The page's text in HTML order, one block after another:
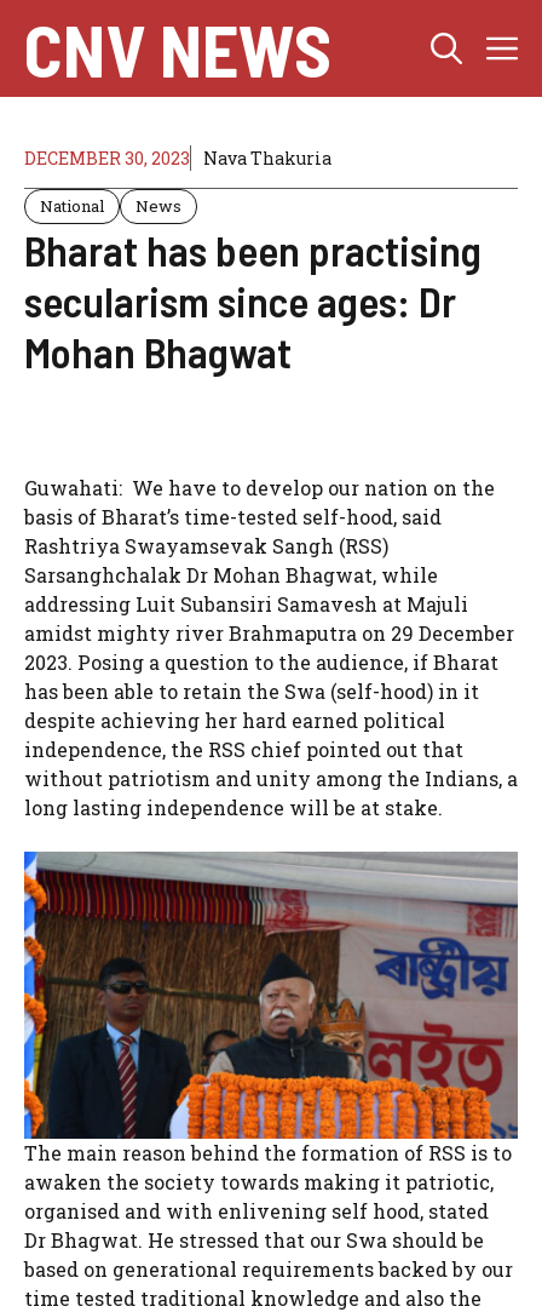
content
CNV NEWS
DECEMBER 30, 2023 Nava Thakuria
National News
Bharat has been practising
secularism since ages: Dr
Mohan Bhagwat
Guwahati: We have to develop our nation on the
basis of Bharat’s time-tested self-hood, said
Rashtriya Swayamsevak Sangh (RSS)
Sarsanghchalak Dr Mohan Bhagwat, while
addressing Luit Subansiri Samavesh at Majuli
amidst mighty river Brahmaputra on 29 December
2023. Posing a question to the audience, if Bharat
has been able to retain the Swa (self-hood) in it
despite achieving her hard earned political
independence, the RSS chief pointed out that
without patriotism and unity among the Indians, a
long lasting independence will be at stake.
The main reason behind the formation of RSS is to
awaken the society towards making it patriotic,
organised and with enlivening self hood, stated
Dr Bhagwat. He stressed that our Swa should be
based on generational requirements backed by our
time tested traditional knowledge and also the